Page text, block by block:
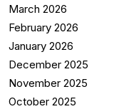
March 2026
February 2026
January 2026
December 2025
November 2025
October 2025